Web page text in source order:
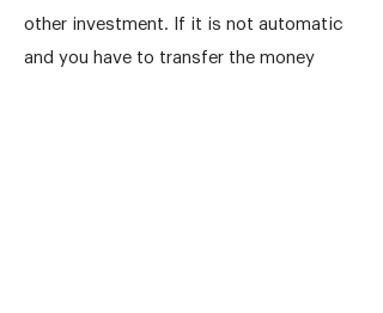
other investment. If it is not automatic
and you have to transfer the money